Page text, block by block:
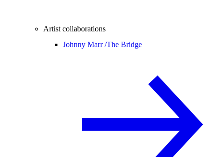
Artist collaborations
Johnny Marr /The Bridge